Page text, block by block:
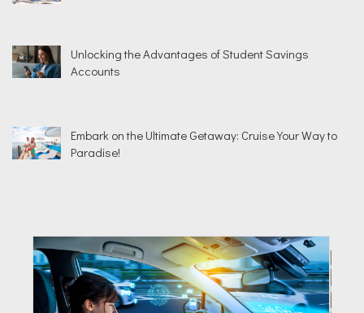
Unlocking the Advantages of Student Savings
Accounts
Embark on the Ultimate Getaway: Cruise Your Way to
Paradise!